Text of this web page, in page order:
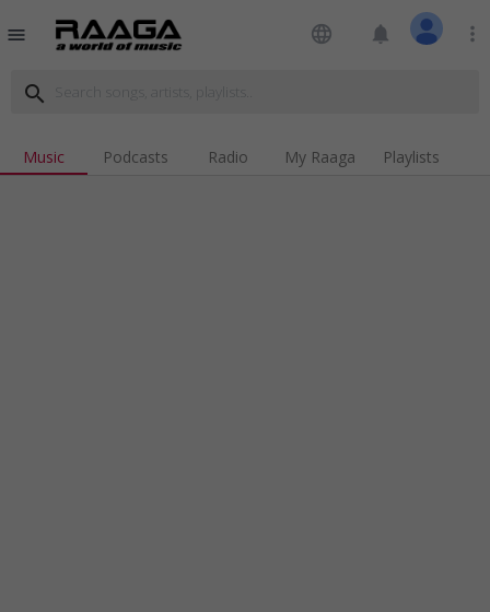
menu language notifications more_vert
search
Music Podcasts Radio My Raaga Playlists